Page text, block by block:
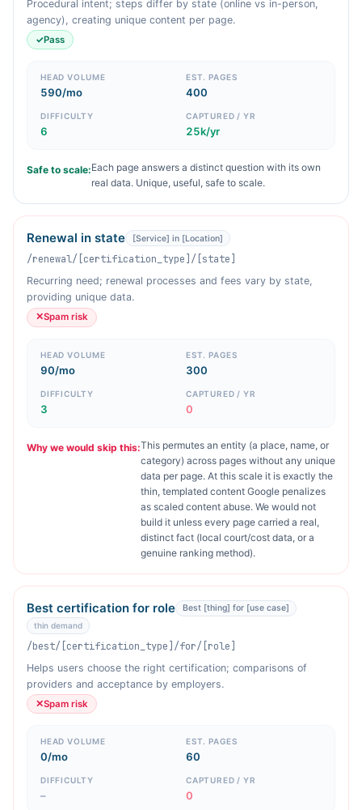
Procedural intent; steps differ by state (online vs in-person,
agency), creating unique content per page.
✓Pass
HEAD VOLUME
590/mo
EST. PAGES
400
DIFFICULTY
6
CAPTURED / YR
25k/yr
Safe to scale:Each page answers a distinct question with its own
real data. Unique, useful, safe to scale.
Renewal in state [Service] in [Location]
/renewal/[certification_type]/[state]
Recurring need; renewal processes and fees vary by state,
providing unique data.
✕Spam risk
HEAD VOLUME
90/mo
EST. PAGES
300
DIFFICULTY
3
CAPTURED / YR
0
Why we would skip this:This permutes an entity (a place, name, or
category) across pages without any unique
data per page. At this scale it is exactly the
thin, templated content Google penalizes
as scaled content abuse. We would not
build it unless every page carried a real,
distinct fact (local court/cost data, or a
genuine ranking method).
Best certification for role Best [thing] for [use case]
thin demand
/best/[certification_type]/for/[role]
Helps users choose the right certification; comparisons of
providers and acceptance by employers.
✕Spam risk
HEAD VOLUME
0/mo
EST. PAGES
60
DIFFICULTY
–
CAPTURED / YR
0